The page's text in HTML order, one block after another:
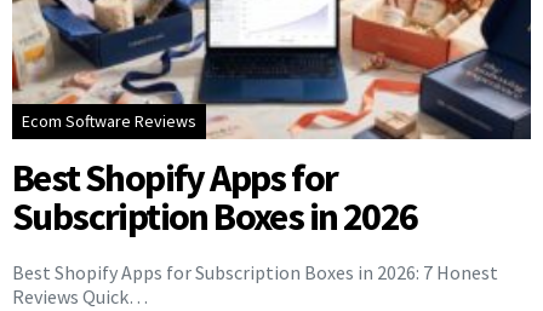
Ecom Software Reviews
Best Shopify Apps for
Subscription Boxes in 2026
Best Shopify Apps for Subscription Boxes in 2026: 7 Honest
Reviews Quick…